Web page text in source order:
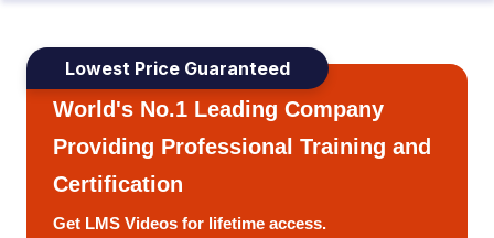
Lowest Price Guaranteed
World's No.1 Leading Company
Providing Professional Training and
Certification
Get LMS Videos for lifetime access.